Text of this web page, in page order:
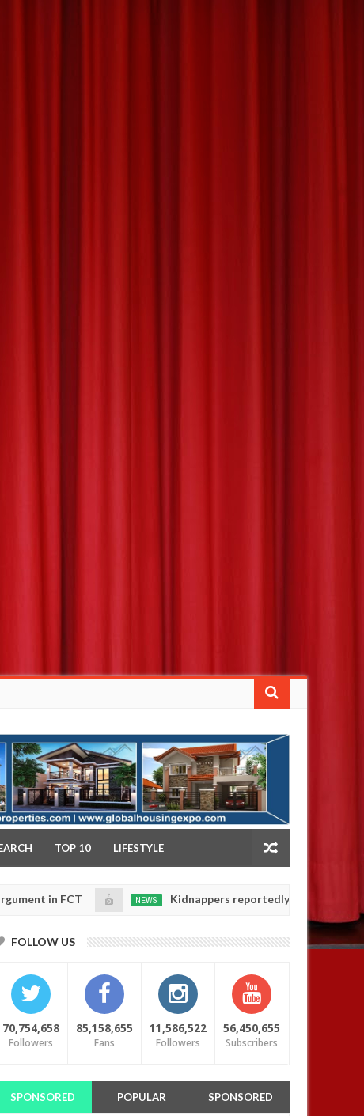
TOP 10 LIFESTYLE
20250
NEWS Kidnappers reportedly k!ll female banker and
safety
FOLLOW US
70,754,658
Followers
85,158,655
Fans
11,586,522
Followers
56,450,655
Subscribers
SPONSORED POPULAR SPONSORED